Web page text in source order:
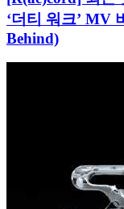
‘더티 워크’ MV
Behind)